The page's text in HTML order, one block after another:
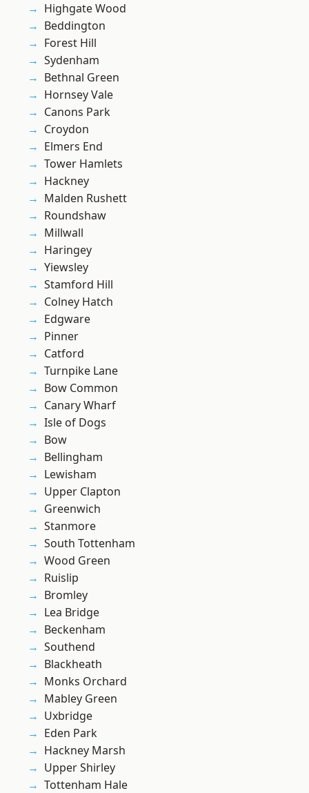
Highgate Wood
Beddington
Forest Hill
Sydenham
Bethnal Green
Hornsey Vale
Canons Park
Croydon
Elmers End
Tower Hamlets
Hackney
Malden Rushett
Roundshaw
Millwall
Haringey
Yiewsley
Stamford Hill
Colney Hatch
Edgware
Pinner
Catford
Turnpike Lane
Bow Common
Canary Wharf
Isle of Dogs
Bow
Bellingham
Lewisham
Upper Clapton
Greenwich
Stanmore
South Tottenham
Wood Green
Ruislip
Bromley
Lea Bridge
Beckenham
Southend
Blackheath
Monks Orchard
Mabley Green
Uxbridge
Eden Park
Hackney Marsh
Upper Shirley
Tottenham Hale